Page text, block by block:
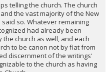
telling the church. The church
the vast majority of the New
so. Whatever remaining
had already been
church as well, and each
to be canon not by fiat from
discernment of the writings'
to the church as having